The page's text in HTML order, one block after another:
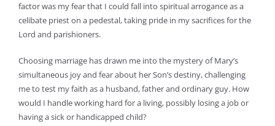
factor was my fear that I could fall into spiritual arrogance as a
celibate priest on a pedestal, taking pride in my sacrifices for the
Lord and parishioners.
Choosing marriage has drawn me into the mystery of Mary’s
simultaneous joy and fear about her Son’s destiny, challenging
me to test my faith as a husband, father and ordinary guy. How
would I handle working hard for a living, possibly losing a job or
having a sick or handicapped child?